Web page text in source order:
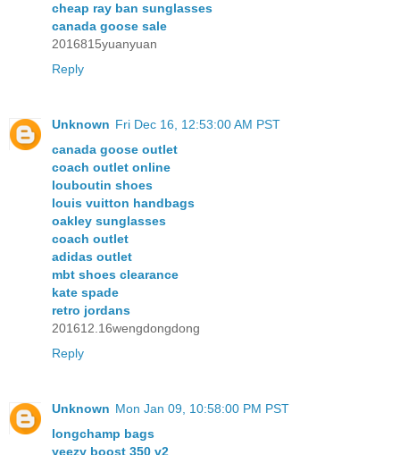
cheap ray ban sunglasses
canada goose sale
2016815yuanyuan
Reply
Unknown Fri Dec 16, 12:53:00 AM PST
canada goose outlet
coach outlet online
louboutin shoes
louis vuitton handbags
oakley sunglasses
coach outlet
adidas outlet
mbt shoes clearance
kate spade
retro jordans
201612.16wengdongdong
Reply
Unknown Mon Jan 09, 10:58:00 PM PST
longchamp bags
yeezy boost 350 v2